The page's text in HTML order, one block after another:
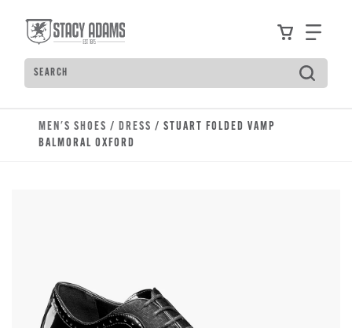
ViewFind
Search
Type to see search suggestions. Press Tab to
MEN'S SHOES / DRESS / STUART FOLDED VAMP
BALMORAL OXFORD